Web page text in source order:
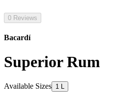
0 Reviews
Bacardí
Superior Rum
Available Sizes 1 L